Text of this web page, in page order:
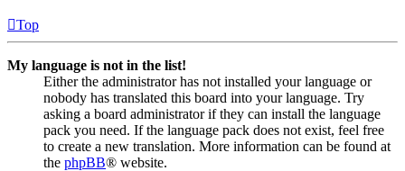
Top
My language is not in the list!
Either the administrator has not installed your language or
nobody has translated this board into your language. Try
asking a board administrator if they can install the language
pack you need. If the language pack does not exist, feel free
to create a new translation. More information can be found at
the phpBB® website.